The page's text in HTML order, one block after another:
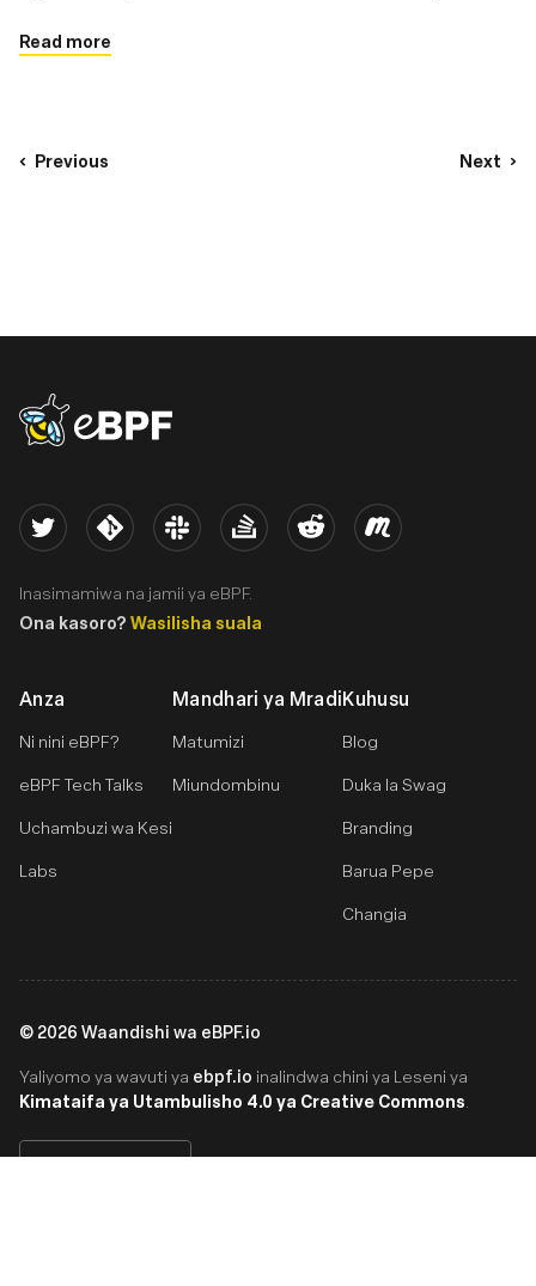
cannot
Read more
Previous Next
eBPF logo
Anza
Ni nini eBPF?
eBPF Tech Talks
Uchambuzi wa Kesi
Labs
Mandhari ya Mradi
Matumizi
Miundombinu
Kuhusu
Blog
Duka la Swag
Branding
Barua Pepe
Changia
Twitter Kernel Slack Stack Overflow
Reddit Meetup
Inasimamiwa na jamii ya eBPF.
Ona kasoro? Wasilisha suala
© 2026 Waandishi wa eBPF.io
Yaliyomo ya wavuti ya ebpf.io inalindwa chini ya Leseni ya
Kimataifa ya Utambulisho 4.0 ya Creative Commons.